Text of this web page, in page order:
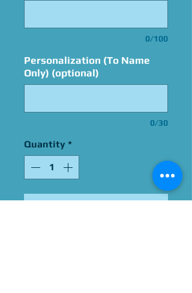
0/100
Personalization (To Name
Only) (optional)
0/30
Quantity *